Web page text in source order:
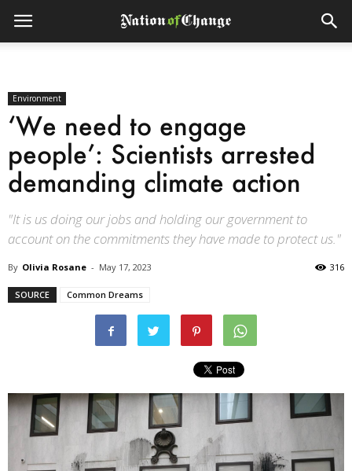
Environment
‘We need to engage
people’: Scientists arrested
demanding climate action
"It is us doing our jobs and holding our government to
account on the commitments they have made to protect us."
By Olivia Rosane - May 17, 2023 316
SOURCE Common Dreams